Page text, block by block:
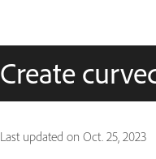
Create
Last updated on Oct. 25, 2023